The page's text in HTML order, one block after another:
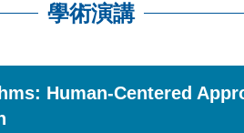
學術演講
Human-Centered